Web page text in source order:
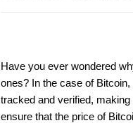
Have you ever wondered
ones? In the case of
tracked and verified,
ensure that the price of